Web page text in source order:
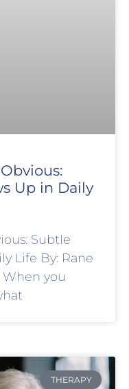
Up in Daily
Subtle
Life By: Rane
When you
THERAPY